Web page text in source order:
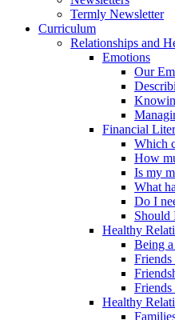
Termly Newsletter
Curriculum
Relationships and
Emotions
Our
Financial
Which
How
Is my
What
Do I
Should
Healthy
Being
Friends
Friends
Healthy